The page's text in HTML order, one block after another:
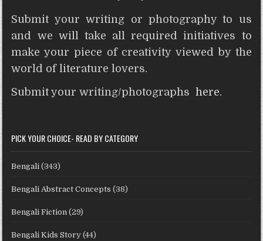
Submit your writing or photography to us
and we will take all required initiatives to
make your piece of creativity viewed by the
world of literature lovers.
Submit your writing/photographshere.
PICK YOUR CHOICE- READ BY CATEGORY
Bengali (343)
Bengali Abstract Concepts (38)
Bengali Fiction (29)
Bengali Kids Story (44)